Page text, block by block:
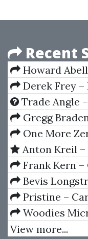
Recent
Howard
Derek Frey –
Trade Angle
Gregg
A New World
One More
In One Hour
Anton Kreil
Level Trading
Frank Kern –
Bevis
& The Prudent
Pristine –
Woodies
(WBC) 7.0.1.2
View more...